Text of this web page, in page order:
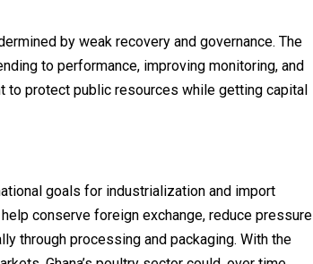
by weak recovery and governance. The
to performance, improving monitoring, and
protect public resources while getting capital
goals for industrialization and import
conserve foreign exchange, reduce pressure
through processing and packaging. With the